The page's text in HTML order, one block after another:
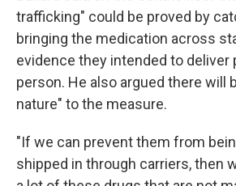
trafficking" could be proved by
bringing the medication across
evidence they intended to deliver
person. He also argued there will
nature" to the measure.
"If we can prevent them from
shipped in through carriers, then